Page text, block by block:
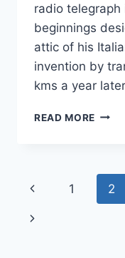
radio telegraph
beginnings
attic of his
invention by
kms a year
READ MORE
RADIO
Page
navigation
Previous
Page
1 2
Next